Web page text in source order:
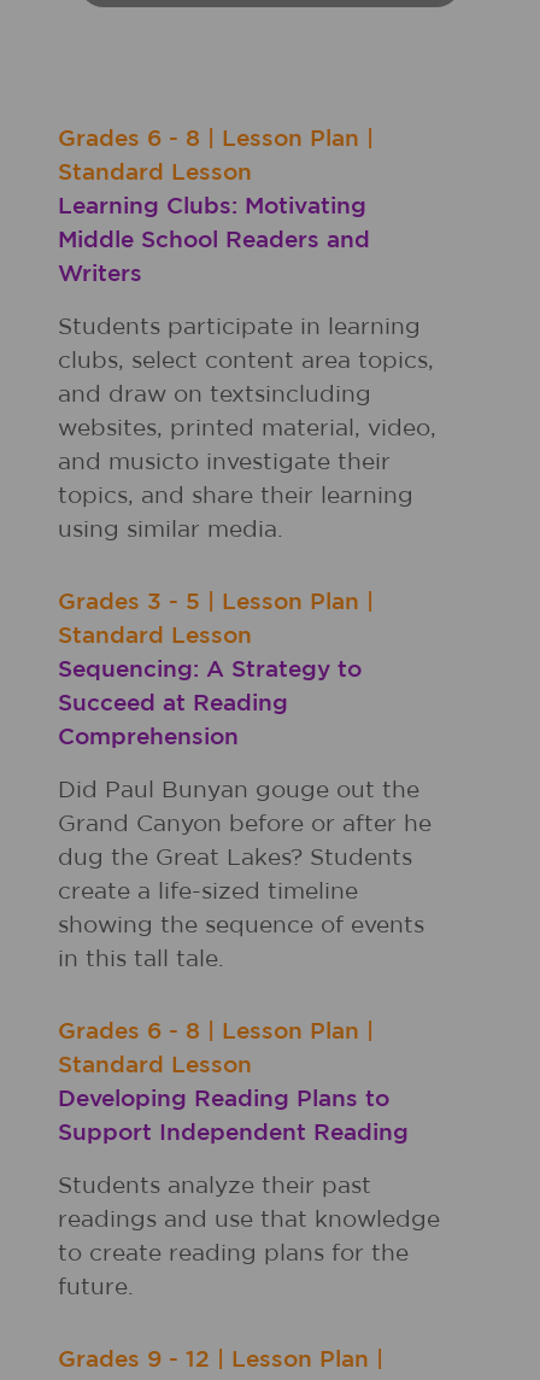
Grades 6 - 8 Lesson Plan
Standard Lesson
Learning Clubs: Motivating
Middle School Readers and
Writers
Students participate in learning
clubs, select content area topics,
and draw on textsincluding
websites, printed material, video,
and musicto investigate their
topics, and share their learning
using similar media.
Grades 3 - 5 Lesson Plan
Standard Lesson
Sequencing: A Strategy to
Succeed at Reading
Comprehension
Did Paul Bunyan gouge out the
Grand Canyon before or after he
dug the Great Lakes? Students
create a life-sized timeline
showing the sequence of events
in this tall tale.
Grades 6 - 8 Lesson Plan
Standard Lesson
Developing Reading Plans to
Support Independent Reading
Students analyze their past
readings and use that knowledge
to create reading plans for the
future.
Grades 9 - 12 Lesson Plan